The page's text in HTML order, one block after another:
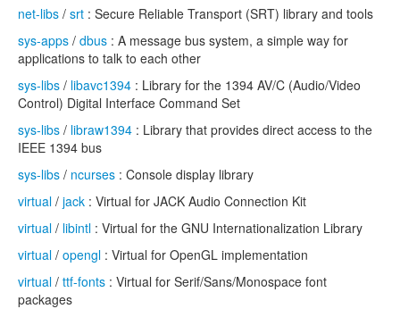
net-libs / srt : Secure Reliable Transport (SRT) library and tools
sys-apps / dbus : A message bus system, a simple way for
applications to talk to each other
sys-libs / libavc1394 : Library for the 1394 AV/C (Audio/Video
Control) Digital Interface Command Set
sys-libs / libraw1394 : Library that provides direct access to the
IEEE 1394 bus
sys-libs / ncurses : Console display library
virtual / jack : Virtual for JACK Audio Connection Kit
virtual / libintl : Virtual for the GNU Internationalization Library
virtual / opengl : Virtual for OpenGL implementation
virtual / ttf-fonts : Virtual for Serif/Sans/Monospace font
packages